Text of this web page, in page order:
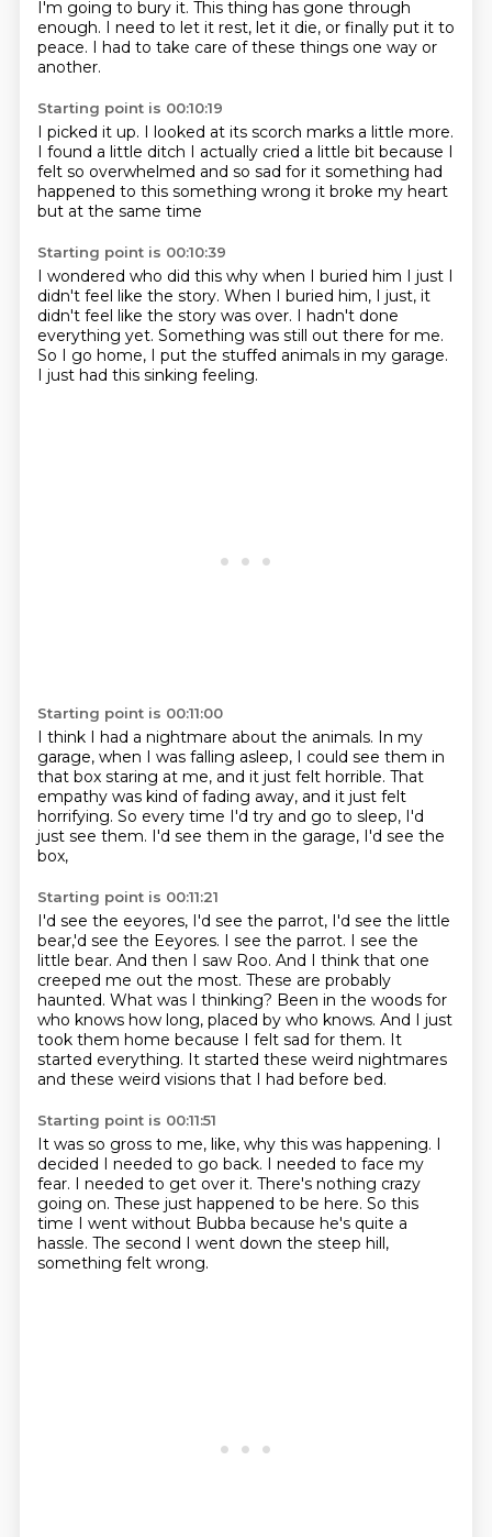
I'm going to bury it. This thing has gone through
enough. I need to let it rest, let it die, or finally put it to
peace. I had to take care of these things one way or
another.
Starting point is 00:10:19
I picked it up. I looked at its scorch marks a little more.
I found a little ditch I actually cried a little bit because I
felt so overwhelmed and so sad for it something had
happened to this something wrong it broke my heart
but at the same time
Starting point is 00:10:39
I wondered who did this why when I buried him I just I
didn't feel like the story. When I buried him, I just, it
didn't feel like the story was over. I hadn't done
everything yet. Something was still out there for me.
So I go home, I put the stuffed animals in my garage.
I just had this sinking feeling.
Starting point is 00:11:00
I think I had a nightmare about the animals. In my
garage, when I was falling asleep, I could see them in
that box staring at me, and it just felt horrible. That
empathy was kind of fading away, and it just felt
horrifying. So every time I'd try and go to sleep, I'd
just see them. I'd see them in the garage, I'd see the
box,
Starting point is 00:11:21
I'd see the eeyores, I'd see the parrot, I'd see the little
bear,'d see the Eeyores. I see the parrot. I see the
little bear. And then I saw Roo. And I think that one
creeped me out the most. These are probably
haunted. What was I thinking? Been in the woods for
who knows how long, placed by who knows. And I just
took them home because I felt sad for them. It
started everything. It started these weird nightmares
and these weird visions that I had before bed.
Starting point is 00:11:51
It was so gross to me, like, why this was happening. I
decided I needed to go back. I needed to face my
fear. I needed to get over it. There's nothing crazy
going on. These just happened to be here. So this
time I went without Bubba because he's quite a
hassle. The second I went down the steep hill,
something felt wrong.